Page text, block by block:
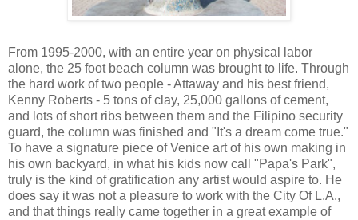
From 1995-2000, with an entire year on physical labor
alone, the 25 foot beach column was brought to life. Through
the hard work of two people - Attaway and his best friend,
Kenny Roberts - 5 tons of clay, 25,000 gallons of cement,
and lots of short ribs between them and the Filipino security
guard, the column was finished and "It's a dream come true."
To have a signature piece of Venice art of his own making in
his own backyard, in what his kids now call "Papa's Park",
truly is the kind of gratification any artist would aspire to. He
does say it was not a pleasure to work with the City Of L.A.,
and that things really came together in a great example of